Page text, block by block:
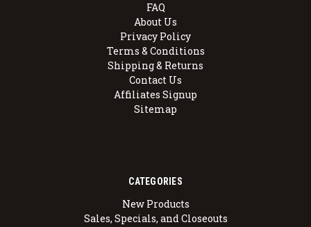
FAQ
About Us
Privacy Policy
Terms & Conditions
Shipping & Returns
Contact Us
Affiliates Signup
Sitemap
CATEGORIES
New Products
Sales, Specials, and Closeouts